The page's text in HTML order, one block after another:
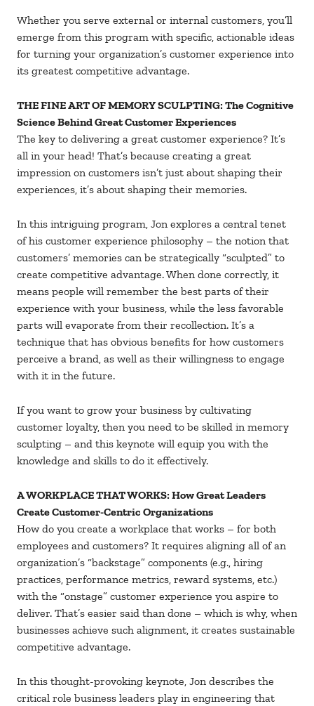
Whether you serve external or internal customers, you’ll
emerge from this program with specific, actionable ideas
for turning your organization’s customer experience into
its greatest competitive advantage.
THE FINE ART OF MEMORY SCULPTING: The Cognitive
Science Behind Great Customer Experiences
The key to delivering a great customer experience? It’s
all in your head! That’s because creating a great
impression on customers isn’t just about shaping their
experiences, it’s about shaping their memories.
In this intriguing program, Jon explores a central tenet
of his customer experience philosophy – the notion that
customers’ memories can be strategically “sculpted” to
create competitive advantage. When done correctly, it
means people will remember the best parts of their
experience with your business, while the less favorable
parts will evaporate from their recollection. It’s a
technique that has obvious benefits for how customers
perceive a brand, as well as their willingness to engage
with it in the future.
If you want to grow your business by cultivating
customer loyalty, then you need to be skilled in memory
sculpting – and this keynote will equip you with the
knowledge and skills to do it effectively.
A WORKPLACE THAT WORKS: How Great Leaders
Create Customer-Centric Organizations
How do you create a workplace that works – for both
employees and customers? It requires aligning all of an
organization’s “backstage” components (e.g., hiring
practices, performance metrics, reward systems, etc.)
with the “onstage” customer experience you aspire to
deliver. That’s easier said than done – which is why, when
businesses achieve such alignment, it creates sustainable
competitive advantage.
In this thought-provoking keynote, Jon describes the
critical role business leaders play in engineering that